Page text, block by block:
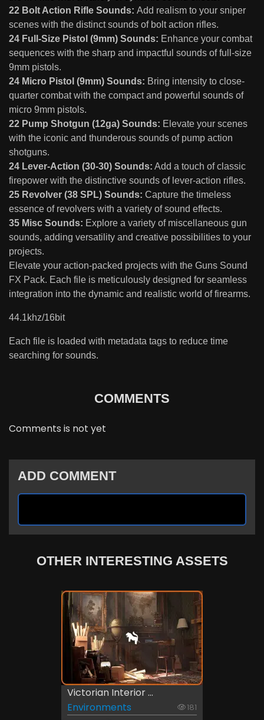
22 Bolt Action Rifle Sounds: Add realism to your sniper
scenes with the distinct sounds of bolt action rifles.
24 Full-Size Pistol (9mm) Sounds: Enhance your combat
sequences with the sharp and impactful sounds of full-size
9mm pistols.
24 Micro Pistol (9mm) Sounds: Bring intensity to close-
quarter combat with the compact and powerful sounds of
micro 9mm pistols.
22 Pump Shotgun (12ga) Sounds: Elevate your scenes
with the iconic and thunderous sounds of pump action
shotguns.
24 Lever-Action (30-30) Sounds: Add a touch of classic
firepower with the distinctive sounds of lever-action rifles.
25 Revolver (38 SPL) Sounds: Capture the timeless
essence of revolvers with a variety of sound effects.
35 Misc Sounds: Explore a variety of miscellaneous gun
sounds, adding versatility and creative possibilities to your
projects.
Elevate your action-packed projects with the Guns Sound
FX Pack. Each file is meticulously designed for seamless
integration into the dynamic and realistic world of firearms.
44.1khz/16bit
Each file is loaded with metadata tags to reduce time
searching for sounds.
COMMENTS
Comments is not yet
ADD COMMENT
OTHER INTERESTING ASSETS
Victorian Interior ...
Environments
181